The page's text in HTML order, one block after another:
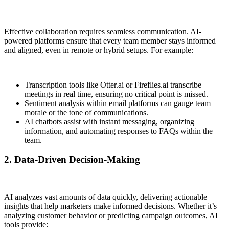
Effective collaboration requires seamless communication. AI-
powered platforms ensure that every team member stays informed
and aligned, even in remote or hybrid setups. For example:
Transcription tools like Otter.ai or Fireflies.ai transcribe
meetings in real time, ensuring no critical point is missed.
Sentiment analysis within email platforms can gauge team
morale or the tone of communications.
AI chatbots assist with instant messaging, organizing
information, and automating responses to FAQs within the
team.
2. Data-Driven Decision-Making
AI analyzes vast amounts of data quickly, delivering actionable
insights that help marketers make informed decisions. Whether it’s
analyzing customer behavior or predicting campaign outcomes, AI
tools provide: